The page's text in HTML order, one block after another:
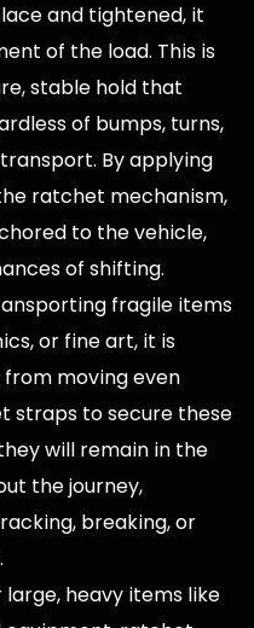
and tightened, it
of the load. This is
stable hold that
of bumps, turns,
By applying
ratchet mechanism,
to the vehicle,
of shifting.
fragile items
or fine art, it is
moving even
straps to secure these
will remain in the
the journey,
breaking, or
large, heavy items like